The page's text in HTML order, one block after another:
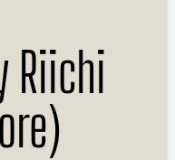
Riichi